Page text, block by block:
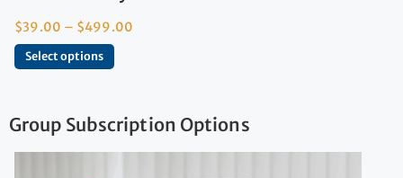
$39.00 – $499.00
Select options
Group Subscription Options